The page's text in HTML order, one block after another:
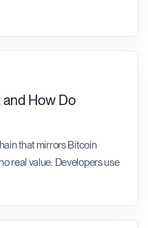
How Do
that mirrors Bitcoin
real value. Developers use